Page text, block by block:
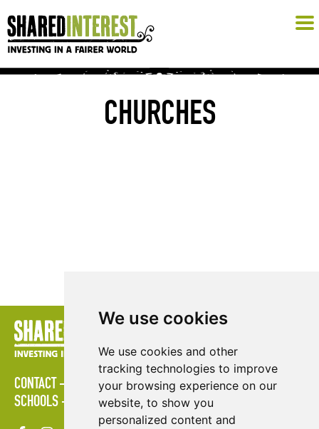
We use cookies
We use cookies and other
tracking technologies to improve
your browsing experience on our
website, to show you
personalized content and
CHURCHES
CONTACT POLICIES PRESS AREA
PUBLICATIONS
SCHOOLS
SITE MAP TERMS & CONDITIONS